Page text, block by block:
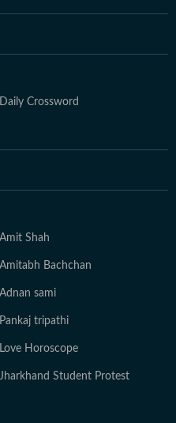
Daily Crossword
Amit Shah
Amitabh Bachchan
Adnan sami
Pankaj tripathi
Love Horoscope
Jharkhand Student Protest